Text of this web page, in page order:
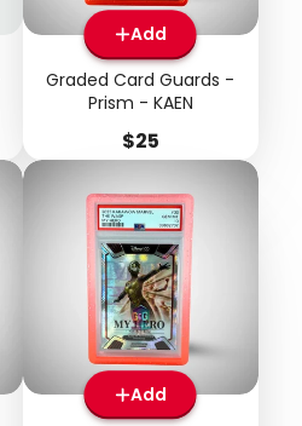
Add
Graded Card Guards -
Prism - KAEN
Price
$25
Add